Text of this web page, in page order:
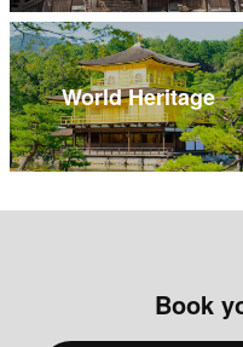
World Heritage
Book